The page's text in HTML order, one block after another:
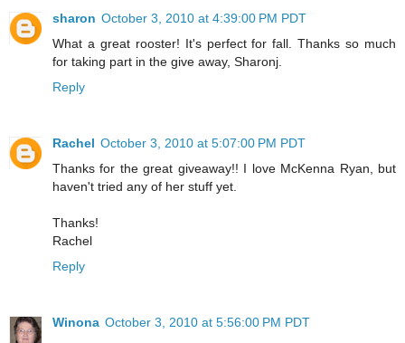
sharon October 3, 2010 at 4:39:00 PM PDT
What a great rooster! It's perfect for fall. Thanks so much
for taking part in the give away, Sharonj.
Reply
Rachel October 3, 2010 at 5:07:00 PM PDT
Thanks for the great giveaway!! I love McKenna Ryan, but
haven't tried any of her stuff yet.
Thanks!
Rachel
Reply
Winona October 3, 2010 at 5:56:00 PM PDT